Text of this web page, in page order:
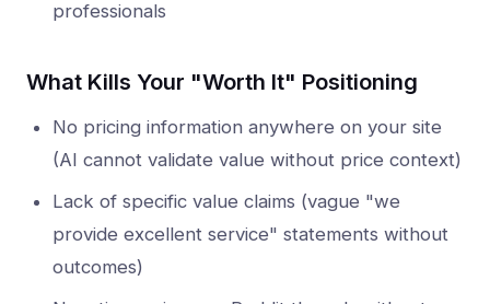
professionals
What Kills Your "Worth It" Positioning
No pricing information anywhere on your site
(AI cannot validate value without price context)
Lack of specific value claims (vague "we
provide excellent service" statements without
outcomes)